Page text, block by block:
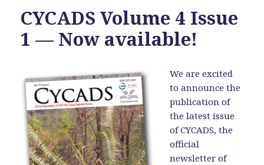
CYCADS Volume 4 Issue
1 — Now available!
We are excited
to announce the
publication of
the latest issue
of CYCADS, the
official
newsletter of